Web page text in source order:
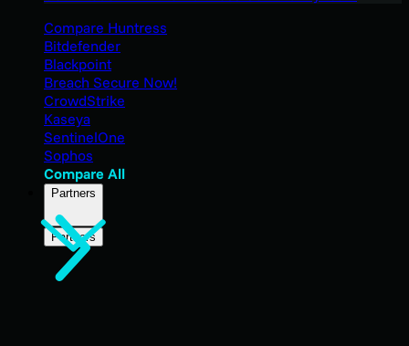
Compare Huntress
Bitdefender
Blackpoint
Breach Secure Now!
CrowdStrike
Kaseya
SentinelOne
Sophos
Compare All
Partners
Partners